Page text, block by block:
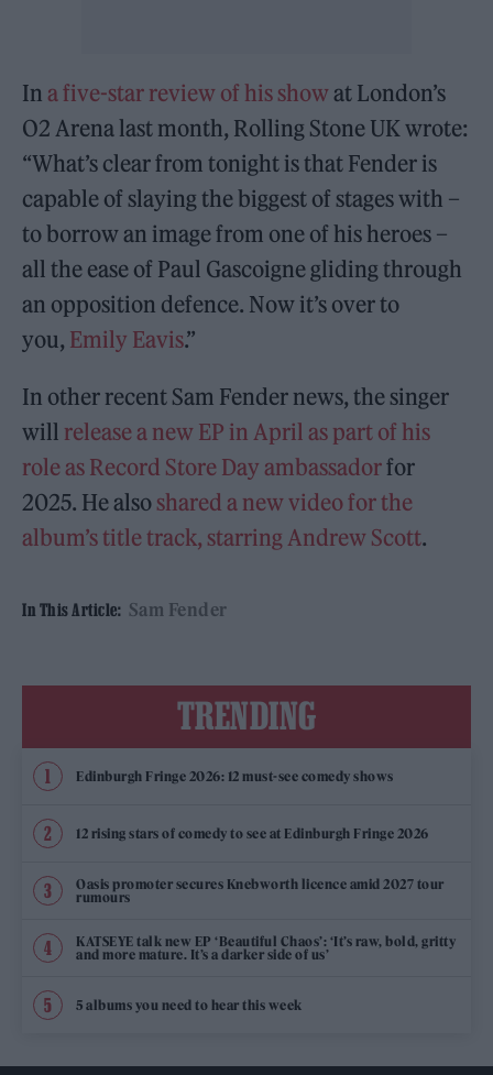
In a five-star review of his showat London’s
O2 Arena last month, Rolling Stone UK wrote:
“What’s clear from tonight is that Fender is
capable of slaying the biggest of stages with –
to borrow an image from one of his heroes –
all the ease of Paul Gascoigne gliding through
an opposition defence. Now it’s over to
you, Emily Eavis.”
In other recent Sam Fender news, the singer
will release a new EP in April as part of his
role as Record Store Day ambassadorfor
2025. He also shared a new video for the
album’s title track, starring Andrew Scott.
In This Article: Sam Fender
TRENDING
Edinburgh Fringe 2026: 12 must-see comedy shows
12 rising stars of comedy to see at Edinburgh Fringe 2026
Oasis promoter secures Knebworth licence amid 2027 tour
rumours
KATSEYE talk new EP ‘Beautiful Chaos’: ‘It’s raw, bold, gritty
and more mature. It’s a darker side of us’
5 albums you need to hear this week